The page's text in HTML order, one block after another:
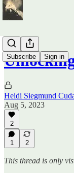
Subscribe Sign in
Heidi Siegmund
Aug 5, 2023
2
1 2
This thread is only